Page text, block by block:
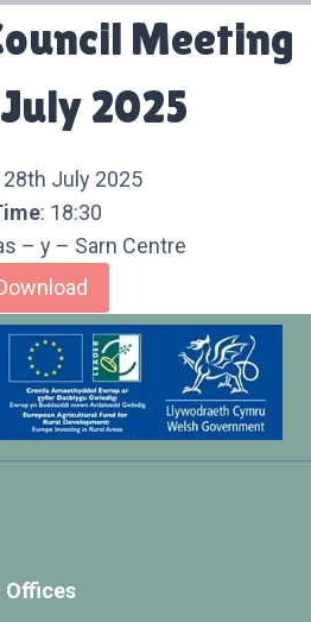
Meeting
2025
28th July 2025
: 18:30
– y – Sarn Centre
Offices